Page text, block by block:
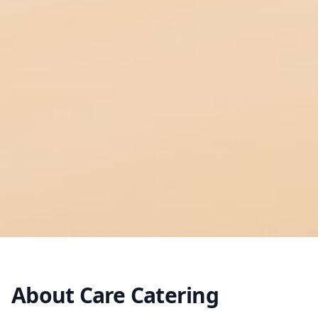
About Care Catering